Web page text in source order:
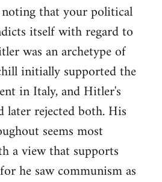
that your political
itself with regard to
was an archetype of
initially supported the
in Italy, and Hitler's
later rejected both. His
seems most
a view that supports
he saw communism as